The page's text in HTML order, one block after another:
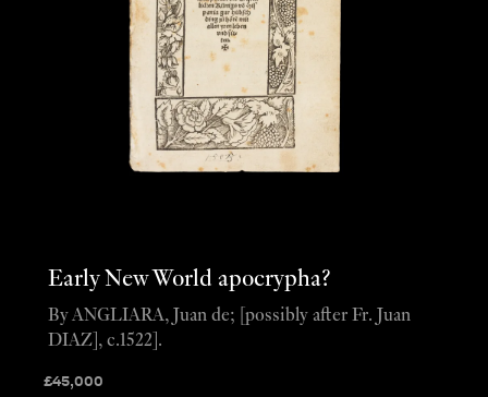
Early New World apocrypha?
£45,000
By ANGLIARA, Juan de; [possibly after Fr. Juan
DIAZ], c.1522].